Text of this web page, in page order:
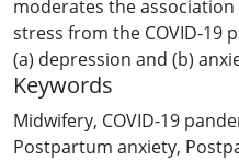
moderates the
stress from the COVID-19
(a) depression and (b)
Australia, pregnant during
3048), completed a survey
related objective hardship
Keywords
Midwifery, COVID-19
Postpartum anxiety,